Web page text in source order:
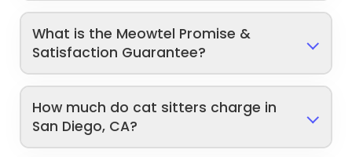
What is the Meowtel Promise &
Satisfaction Guarantee?
How much do cat sitters charge in
San Diego, CA?